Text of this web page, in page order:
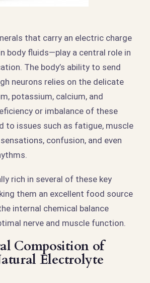
that carry an electric charge
body fluids—play a central role in
The body’s ability to send
neurons relies on the delicate
potassium, calcium, and
or imbalance of these
to issues such as fatigue, muscle
confusion, and even
rich in several of these key
them an excellent food source
internal chemical balance
nerve and muscle function.
Composition of
Electrolyte